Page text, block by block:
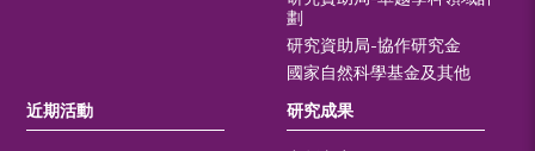
劃
研究資助局-協作研究金
國家自然科學基金及其他
近期活動
研究成果